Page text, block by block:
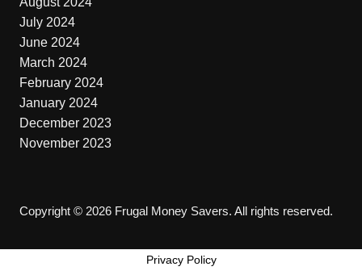
July 2024
June 2024
March 2024
February 2024
January 2024
December 2023
November 2023
Copyright © 2026 Frugal Money Savers. All rights reserved.
Privacy Policy